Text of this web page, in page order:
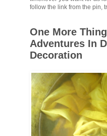
follow the link from the pin,
One More
Adventures In
Decoration